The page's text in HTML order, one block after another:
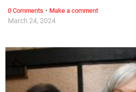
March 24, 2024
0 Comments · Make a comment